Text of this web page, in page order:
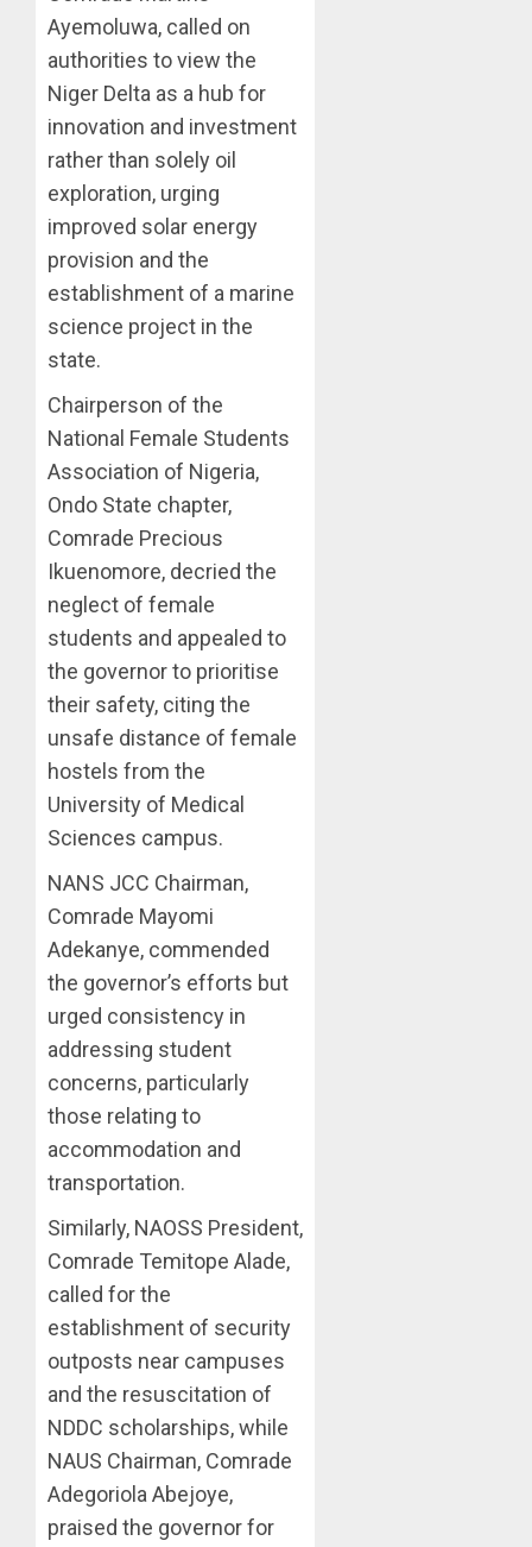
Ayemoluwa, called on
authorities to view the
Niger Delta as a hub for
innovation and investment
rather than solely oil
exploration, urging
improved solar energy
provision and the
establishment of a marine
science project in the
state.
Chairperson of the
National Female Students
Association of Nigeria,
Ondo State chapter,
Comrade Precious
Ikuenomore, decried the
neglect of female
students and appealed to
the governor to prioritise
their safety, citing the
unsafe distance of female
hostels from the
University of Medical
Sciences campus.
NANS JCC Chairman,
Comrade Mayomi
Adekanye, commended
the governor’s efforts but
urged consistency in
addressing student
concerns, particularly
those relating to
accommodation and
transportation.
Similarly, NAOSS President,
Comrade Temitope Alade,
called for the
establishment of security
outposts near campuses
and the resuscitation of
NDDC scholarships, while
NAUS Chairman, Comrade
Adegoriola Abejoye,
praised the governor for